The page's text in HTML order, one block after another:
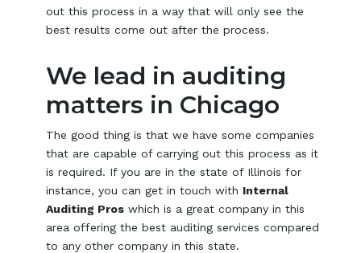
out this process in a way that will only see the
best results come out after the process.
We lead in auditing
matters in Chicago
The good thing is that we have some companies
that are capable of carrying out this process as it
is required. If you are in the state of Illinois for
instance, you can get in touch with Internal
Auditing Pros which is a great company in this
area offering the best auditing services compared
to any other company in this state.